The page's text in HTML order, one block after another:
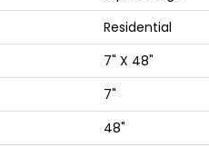
Residential
7" X 48"
7"
48"